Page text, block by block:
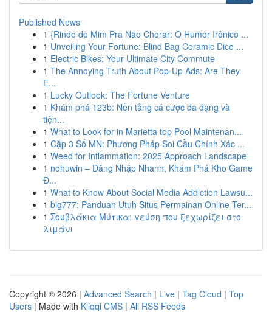
Published News
1 {Rindo de Mim Pra Não Chorar: O Humor Irônico ...
1 Unveiling Your Fortune: Blind Bag Ceramic Dice ...
1 Electric Bikes: Your Ultimate City Commute
1 The Annoying Truth About Pop-Up Ads: Are They
E...
1 Lucky Outlook: The Fortune Venture
1 Khám phá 123b: Nền tảng cá cược đa dạng và
tiện...
1 What to Look for in Marietta top Pool Maintenan...
1 Cặp 3 Số MN: Phương Pháp Soi Cầu Chính Xác ...
1 Weed for Inflammation: 2025 Approach Landscape
1 nohuwin – Đăng Nhập Nhanh, Khám Phá Kho Game
Đ...
1 What to Know About Social Media Addiction Lawsu...
1 big777: Panduan Utuh Situs Permainan Online Ter...
1 Σουβλάκια Μύτικα: γεύση που ξεχωρίζει στο
λιμάνι
Copyright © 2026 | Advanced Search | Live | Tag Cloud | Top
Users | Made with Kliqqi CMS | All RSS Feeds